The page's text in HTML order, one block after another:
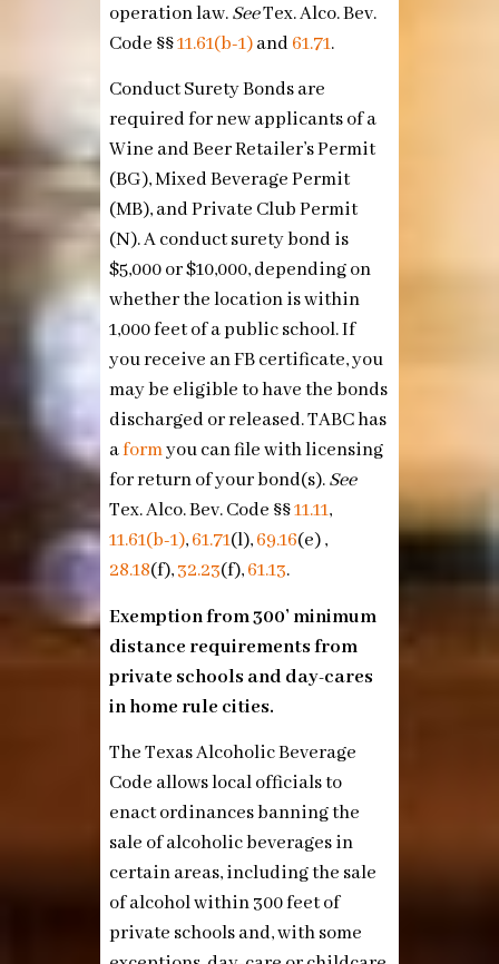
operation law.SeeTex. Alco. Bev.
Code §§11.61(b-1)and61.71.
Conduct Surety Bonds are
required for new applicants of a
Wine and Beer Retailer’s Permit
(BG), Mixed Beverage Permit
(MB), and Private Club Permit
(N). A conduct surety bond is
$5,000 or $10,000, depending on
whether the location is within
1,000 feet of a public school. If
you receive an FB certificate, you
may be eligible to have the bonds
discharged or released. TABC has
aformyou can file with licensing
for return of your bond(s).See
Tex. Alco. Bev. Code §§11.11,
11.61(b-1),61.71(l),69.16(e) ,
28.18(f),32.23(f),61.13.
Exemption from 300’ minimum
distance requirements from
private schools and day-cares
in home rule cities.
The Texas Alcoholic Beverage
Code allows local officials to
enact ordinances banning the
sale of alcoholic beverages in
certain areas, including the sale
of alcohol within 300 feet of
private schools and, with some